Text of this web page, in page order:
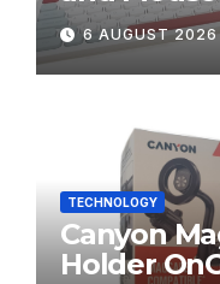
Review
6 AUGUST 2026
TECHNOLOGY
Canyon
Holder